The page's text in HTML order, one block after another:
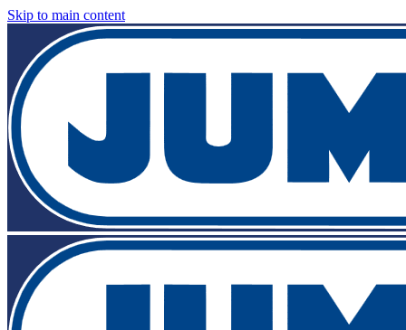
Skip to main content